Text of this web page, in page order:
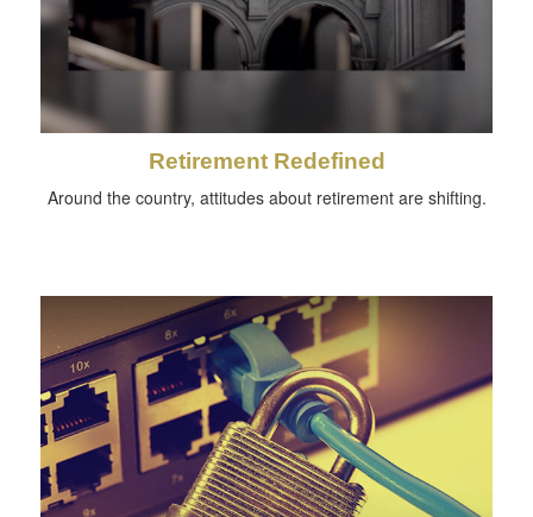
Retirement Redefined
Around the country, attitudes about retirement are shifting.